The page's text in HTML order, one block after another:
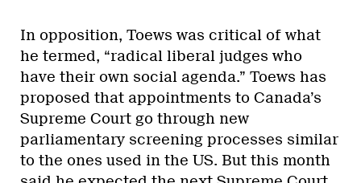
In opposition, Toews was critical of what
he termed, “radical liberal judges who
have their own social agenda.” Toews has
proposed that appointments to Canada’s
Supreme Court go through new
parliamentary screening processes similar
to the ones used in the US. But this month